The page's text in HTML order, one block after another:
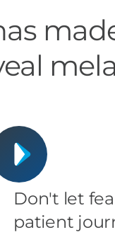
Don't let
patient